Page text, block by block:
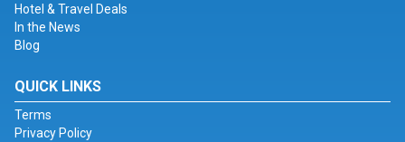
Hotel & Travel Deals
In the News
Blog
QUICK LINKS
Terms
Privacy Policy